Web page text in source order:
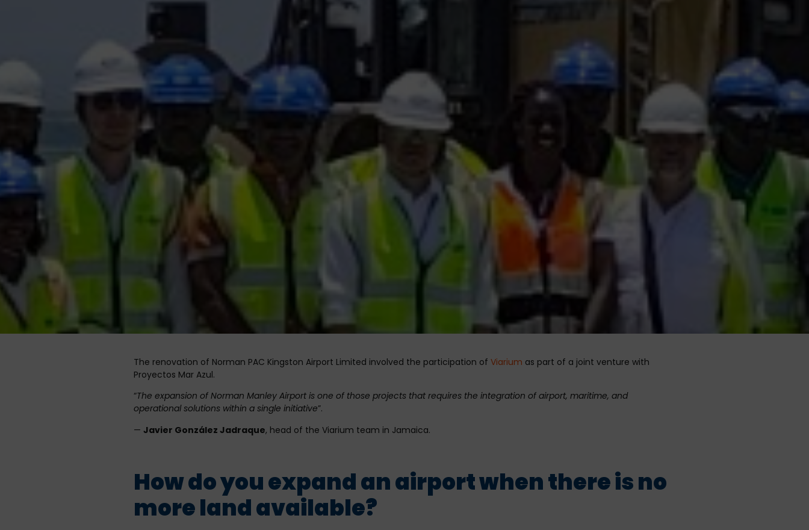
The renovation of Norman PAC Kingston Airport Limited involved the participation of Viarium as part of a joint venture with
Proyectos Mar Azul.
“The expansion of Norman Manley Airport is one of those projects that requires the integration of airport, maritime, and
operational solutions within a single initiative”.
— Javier González Jadraque, head of the Viarium team in Jamaica.
How do you expand an airport when there is no
more land available?